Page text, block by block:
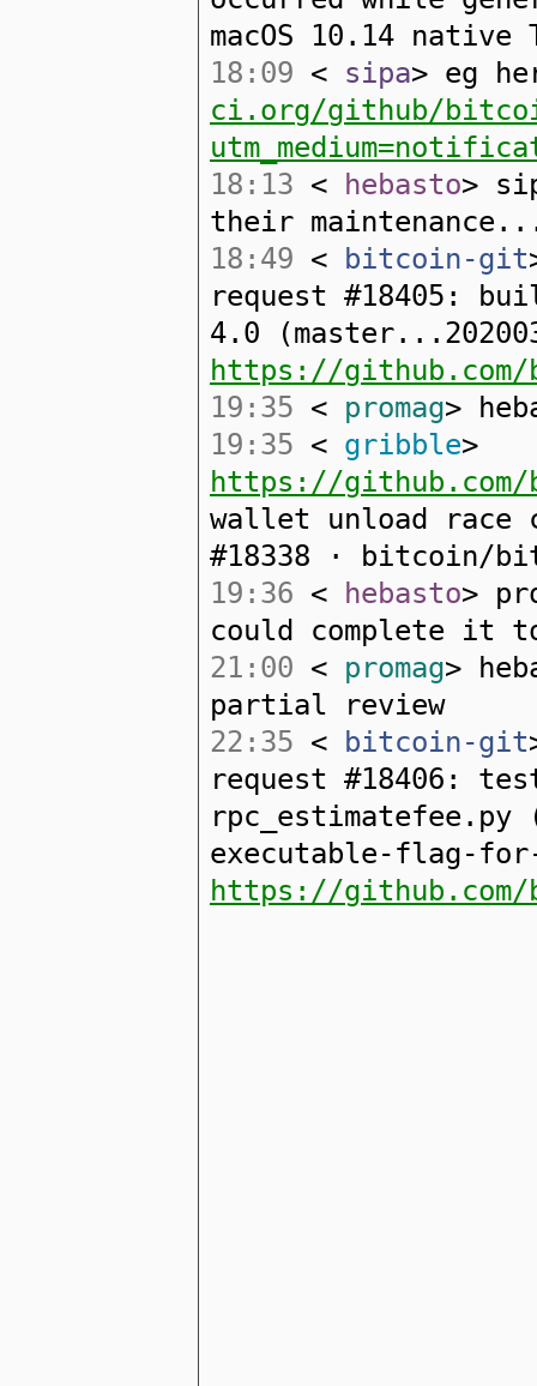
macOS 10.14
18:09 < sipa> eg
ci.org/github/
18:13 < hebasto>
their
18:49 < bitcoin-git
request #18405:
4.0
https://
19:35 < promag>
19:35 < gribble>
https://
wallet unload race
#18338 · bitcoin/
19:36 < hebasto>
could complete it
21:00 < promag>
partial review
22:35 < bitcoin-git
request #18406:
rpc_estimatefee.py
executable-flag-
https://